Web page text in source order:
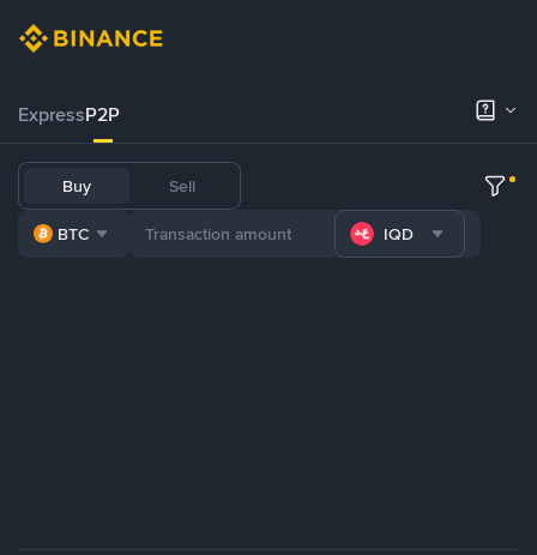
ExpressP2P
Buy Sell
BTC IQD